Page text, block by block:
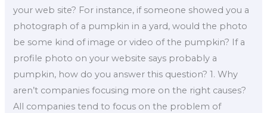
your web site? For instance, if someone showed you a
photograph of a pumpkin in a yard, would the photo
be some kind of image or video of the pumpkin? If a
profile photo on your website says probably a
pumpkin, how do you answer this question? 1. Why
aren’t companies focusing more on the right causes?
All companies tend to focus on the problem of